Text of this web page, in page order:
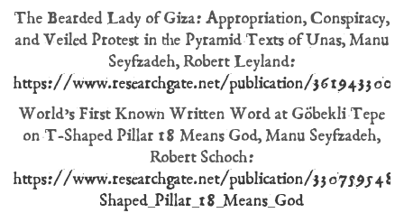
The Bearded Lady of Giza: Appropriation, Conspiracy,
and Veiled Protest in the Pyramid Texts of Unas, Manu
Seyfzadeh, Robert Leyland:
https://www.researchgate.net/publication/
World’s First Known Written Word at Göbekli Tepe
on T-Shaped Pillar 18 Means God, Manu Seyfzadeh,
Robert Schoch:
https://www.researchgate.net/publication/
Shaped_Pillar_18_Means_God